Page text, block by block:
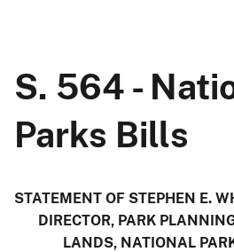
S. 564 -
Parks Bills
STATEMENT OF STEPHEN E.
DIRECTOR, PARK
LANDS, NATIONAL